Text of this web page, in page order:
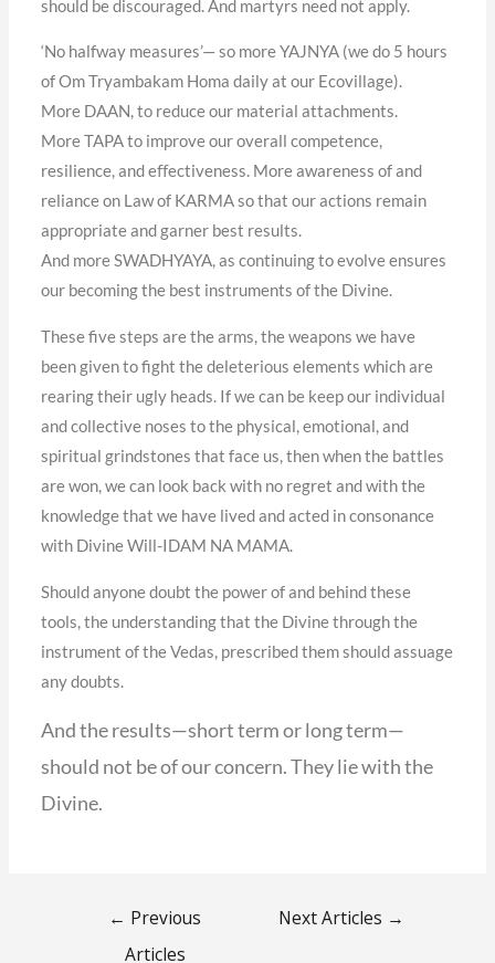
should be discouraged. And martyrs need not apply.
‘No halfway measures’— so more YAJNYA (we do 5 hours
of Om Tryambakam Homa daily at our Ecovillage).
More DAAN, to reduce our material attachments.
More TAPA to improve our overall competence,
resilience, and eﬀectiveness. More awareness of and
reliance on Law of KARMA so that our actions remain
appropriate and garner best results.
And more SWADHYAYA, as continuing to evolve ensures
our becoming the best instruments of the Divine.
These five steps are the arms, the weapons we have
been given to fight the deleterious elements which are
rearing their ugly heads. If we can be keep our individual
and collective noses to the physical, emotional, and
spiritual grindstones that face us, then when the battles
are won, we can look back with no regret and with the
knowledge that we have lived and acted in consonance
with Divine Will-IDAM NA MAMA.
Should anyone doubt the power of and behind these
tools, the understanding that the Divine through the
instrument of the Vedas, prescribed them should assuage
any doubts.
And the results—short term or long term—
should not be of our concern. They lie with the
Divine.
← Previous
Articles
Next Articles →